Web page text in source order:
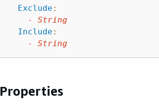
Exclude :
-
String
Include :
-
String
Properties